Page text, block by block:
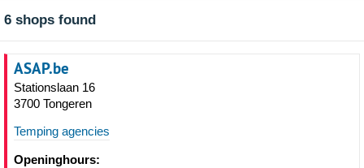
6 shops found
ASAP.be
Stationslaan 16
3700 Tongeren
Temping agencies
Openinghours: